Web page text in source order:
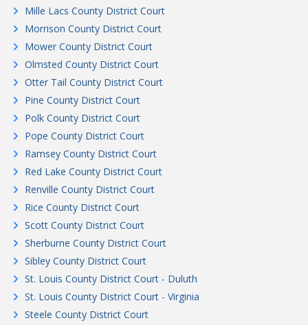
Mille Lacs County District Court
Morrison County District Court
Mower County District Court
Olmsted County District Court
Otter Tail County District Court
Pine County District Court
Polk County District Court
Pope County District Court
Ramsey County District Court
Red Lake County District Court
Renville County District Court
Rice County District Court
Scott County District Court
Sherburne County District Court
Sibley County District Court
St. Louis County District Court - Duluth
St. Louis County District Court - Virginia
Steele County District Court